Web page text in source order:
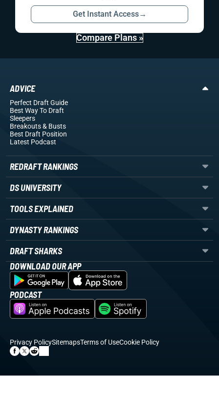
Get Instant Access→
Compare Plans »
ADVICE
Perfect Draft Guide
Best Way To Draft
Sleepers
Breakouts& Busts
Best Draft Position
Latest Podcast
REDRAFT RANKINGS
DS UNIVERSITY
TOOLS EXPLAINED
DYNASTY RANKINGS
DRAFT SHARKS
DOWNLOAD OUR APP
PODCAST
Privacy PolicySitemapsTerms of UseCookie Policy